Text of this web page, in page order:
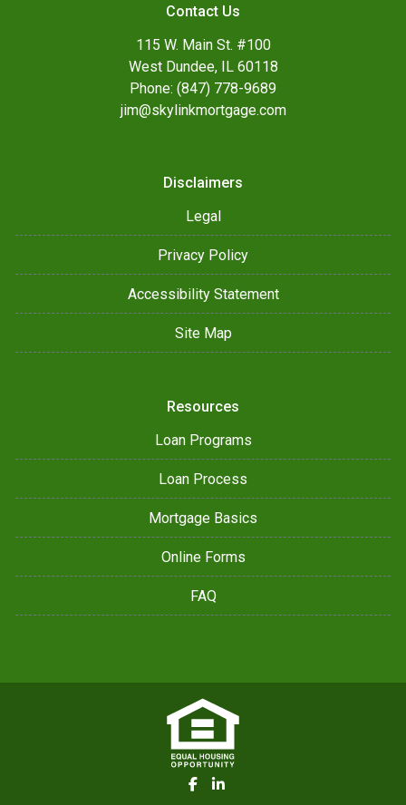
Contact Us
115 W. Main St. #100
West Dundee, IL 60118
Phone: (847) 778-9689
jim@skylinkmortgage.com
Disclaimers
Legal
Privacy Policy
Accessibility Statement
Site Map
Resources
Loan Programs
Loan Process
Mortgage Basics
Online Forms
FAQ